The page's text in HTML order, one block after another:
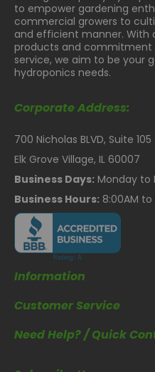
to empower gardening
commercial growers to
and efficient manner. With
products and
service, we aim to be your
hydroponics needs.
Corporate Address:
700 Nicholas BLVD, Suite 105
Elk Grove Village, IL 60007
Business Days: Monday to
Business Hours: 8:00AM to
Information
Customer Service
Need Help? / Quick